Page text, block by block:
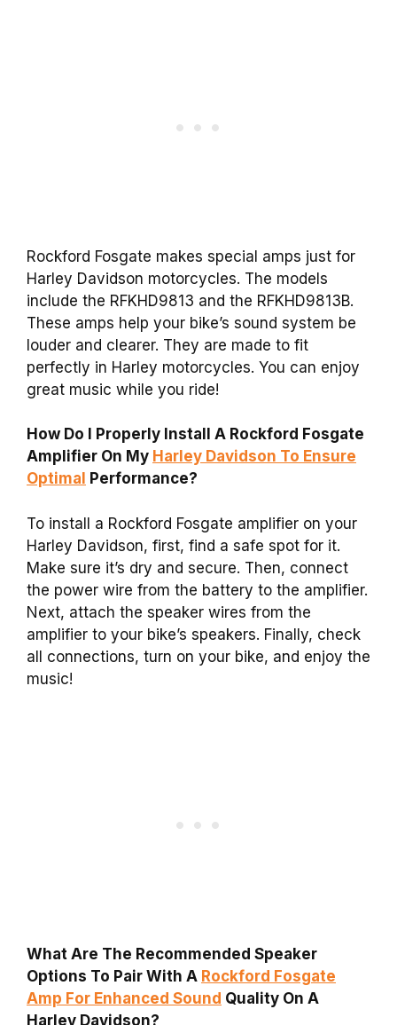
Rockford Fosgate makes special amps just for
Harley Davidson motorcycles. The models
include the RFKHD9813 and the RFKHD9813B.
These amps help your bike’s sound system be
louder and clearer. They are made to fit
perfectly in Harley motorcycles. You can enjoy
great music while you ride!
How Do I Properly Install A Rockford Fosgate
Amplifier On My Harley Davidson To Ensure
Optimal
Performance?
To install a Rockford Fosgate amplifier on your
Harley Davidson, first, find a safe spot for it.
Make sure it’s dry and secure. Then, connect
the power wire from the battery to the amplifier.
Next, attach the speaker wires from the
amplifier to your bike’s speakers. Finally, check
all connections, turn on your bike, and enjoy the
music!
What Are The Recommended Speaker
Options To Pair With A Rockford Fosgate
Amp For Enhanced Sound Quality On A
Harley Davidson?